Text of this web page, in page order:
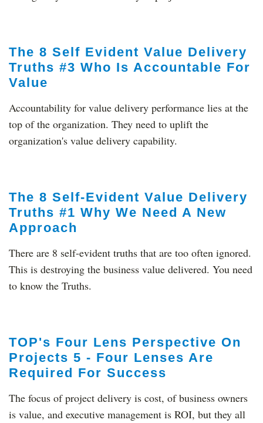
The 8 Self Evident Value Delivery
Truths #3 Who Is Accountable For
Value
Accountability for value delivery performance lies at the
top of the organization. They need to uplift the
organization's value delivery capability.
The 8 Self-Evident Value Delivery
Truths #1 Why We Need A New
Approach
There are 8 self-evident truths that are too often ignored.
This is destroying the business value delivered. You need
to know the Truths.
TOP's Four Lens Perspective On
Projects 5 - Four Lenses Are
Required For Success
The focus of project delivery is cost, of business owners
is value, and executive management is ROI, but they all